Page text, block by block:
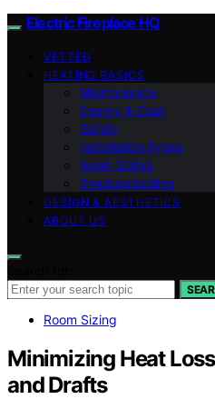
Electric Fireplace HQ
VETTED
HEATING BASICS
Maintenance
Energy & Cost
Safety
Installation Types
Room Sizing
Troubleshooting
DESIGN & AESTHETICS
ABOUT US
Room Sizing
Minimizing Heat
and Drafts